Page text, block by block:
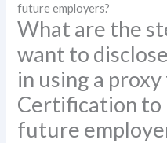
future employers?
What are the
want to
in using a
Certification to
future